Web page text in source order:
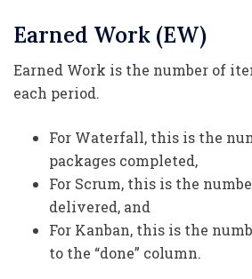
Earned Work (EW)
Earned Work is the number of
each period.
For Waterfall, this is the
packages completed,
For Scrum, this is the
delivered, and
For Kanban, this is the
to the “done” column.